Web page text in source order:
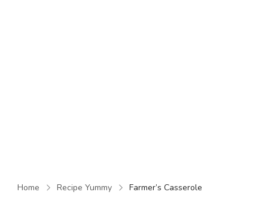
Home Recipe Yummy Farmer’s Casserole